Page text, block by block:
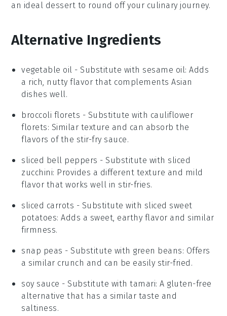
an ideal dessert to round off your culinary journey.
Alternative Ingredients
vegetable oil - Substitute with sesame oil: Adds
a rich, nutty flavor that complements Asian
dishes well.
broccoli florets - Substitute with cauliflower
florets: Similar texture and can absorb the
flavors of the stir-fry sauce.
sliced bell peppers - Substitute with sliced
zucchini: Provides a different texture and mild
flavor that works well in stir-fries.
sliced carrots - Substitute with sliced sweet
potatoes: Adds a sweet, earthy flavor and similar
firmness.
snap peas - Substitute with green beans: Offers
a similar crunch and can be easily stir-fried.
soy sauce - Substitute withtamari: A gluten-free
alternative that has a similar taste and
saltiness.